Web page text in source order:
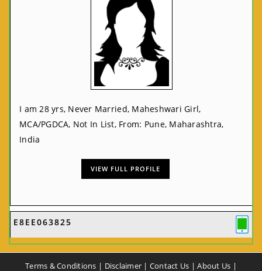
I am 28 yrs, Never Married, Maheshwari Girl,
MCA/PGDCA, Not In List, From: Pune, Maharashtra,
India
VIEW FULL PROFILE
E8EE063825
Terms & Conditions | Disclaimer | Contact Us |About Us |